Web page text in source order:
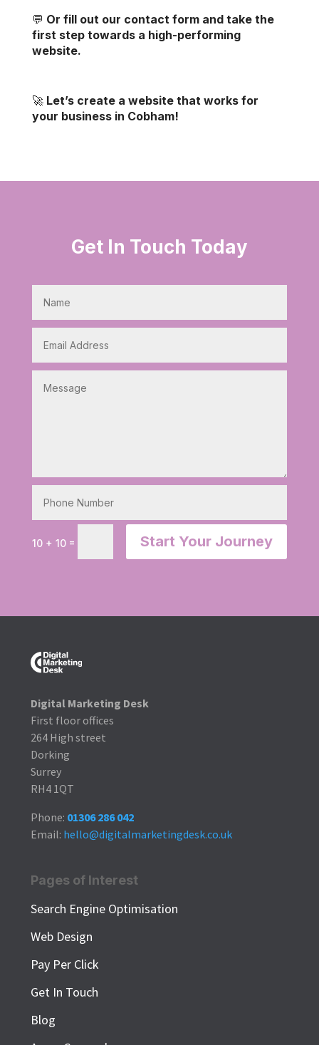
💬 Or fill out our contact form and take the
first step towards a high-performing
website.
🚀 Let’s create a website that works for
your business in Cobham!
Get In Touch Today
10 + 10 = Start Your Journey
Digital Marketing Desk
First floor offices
264 High street
Dorking
Surrey
RH4 1QT
Phone: 01306 286 042
Email: hello@digitalmarketingdesk.co.uk
Pages of Interest
Search Engine Optimisation
Web Design
Pay Per Click
Get In Touch
Blog